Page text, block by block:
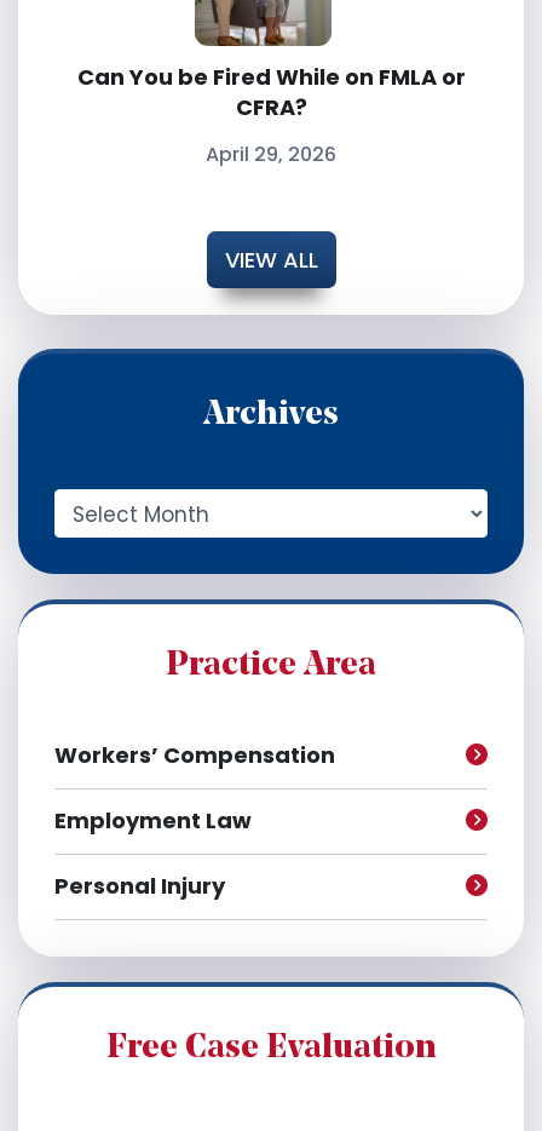
Can You be Fired While on FMLA or
CFRA?
April 29, 2026
VIEW ALL
Archives
A
h
i
Practice Area
Workers’ Compensation
Employment Law
Personal Injury
Free Case Evaluation